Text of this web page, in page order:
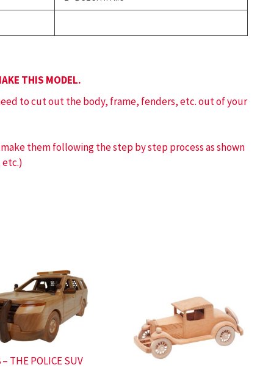
THIS MODEL.
to cut out the body, frame, fenders, etc. out of your
them following the step by step process as shown
– THE POLICE SUV